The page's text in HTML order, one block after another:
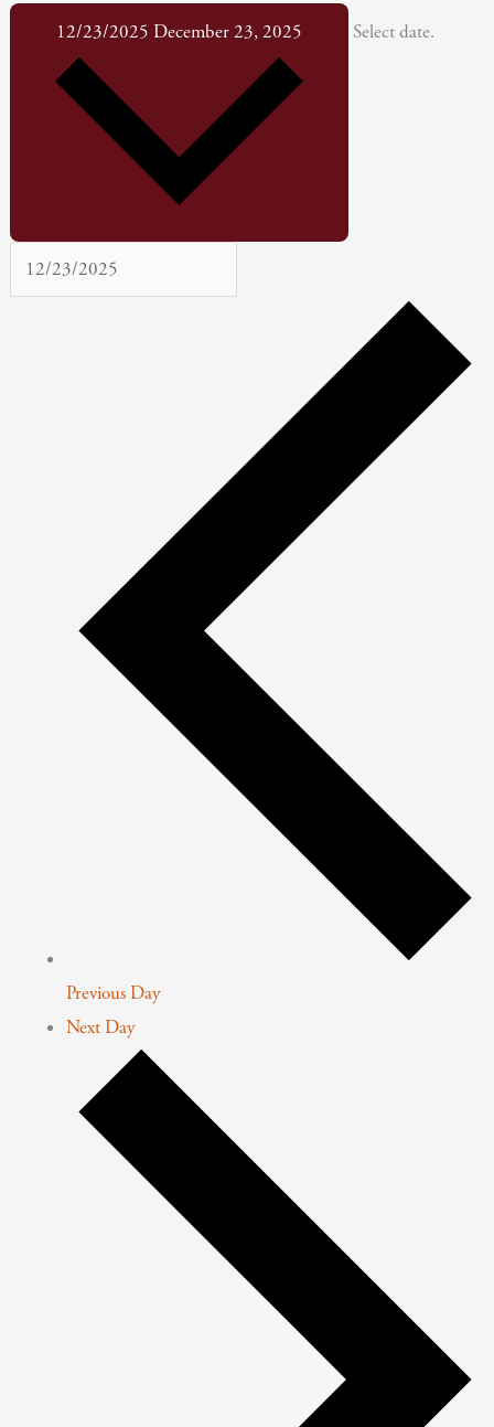
12/23/2025 December 23, 2025 Select date.
Previous Day
Next Day